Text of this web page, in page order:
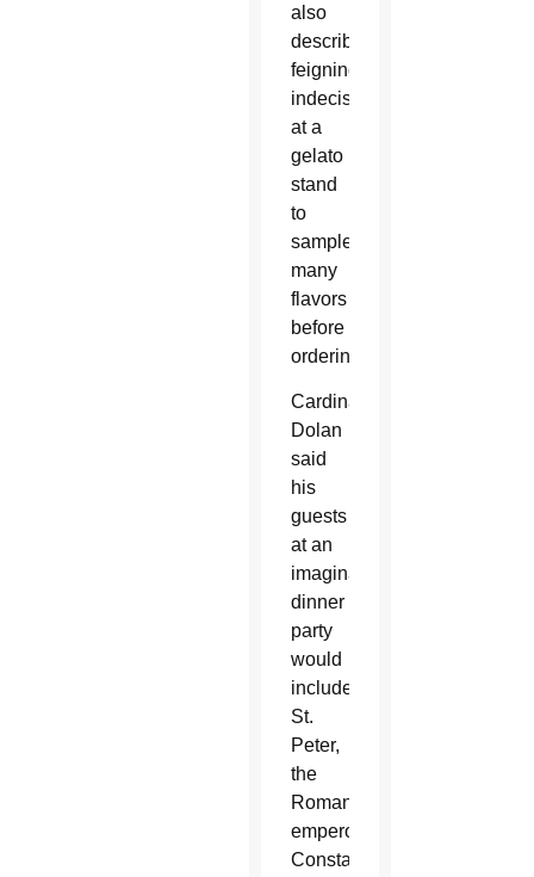
also
described
feigning
indecision
at a
gelato
stand
to
sample
many
flavors
before
ordering.
Cardinal
Dolan
said
his
guests
at an
imaginary
dinner
party
would
include
St.
Peter,
the
Roman
emperor
Constantine,